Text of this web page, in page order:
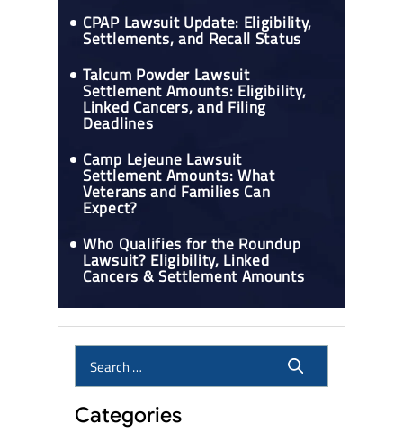
CPAP Lawsuit Update: Eligibility,
Settlements, and Recall Status
Talcum Powder Lawsuit
Settlement Amounts: Eligibility,
Linked Cancers, and Filing
Deadlines
Camp Lejeune Lawsuit
Settlement Amounts: What
Veterans and Families Can
Expect?
Who Qualifies for the Roundup
Lawsuit? Eligibility, Linked
Cancers & Settlement Amounts
Categories